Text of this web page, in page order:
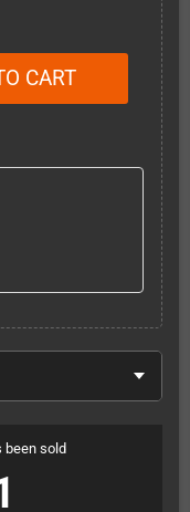
CART
been sold